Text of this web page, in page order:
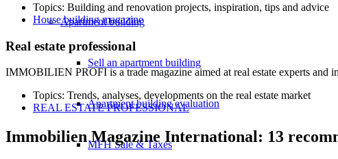
Apartment building
Sell an apartment building
Apartment building evaluation
MFH Sale & Taxes
Topics: Building and renovation projects, inspiration, tips and advice
House building magazine
Real estate professional
IMMOBILIEN PROFI is a trade magazine aimed at real estate experts and
Topics: Trends, analyses, developments on the real estate market
REAL ESTATE PROFESSIONAL
Immobilien Magazine International: 13